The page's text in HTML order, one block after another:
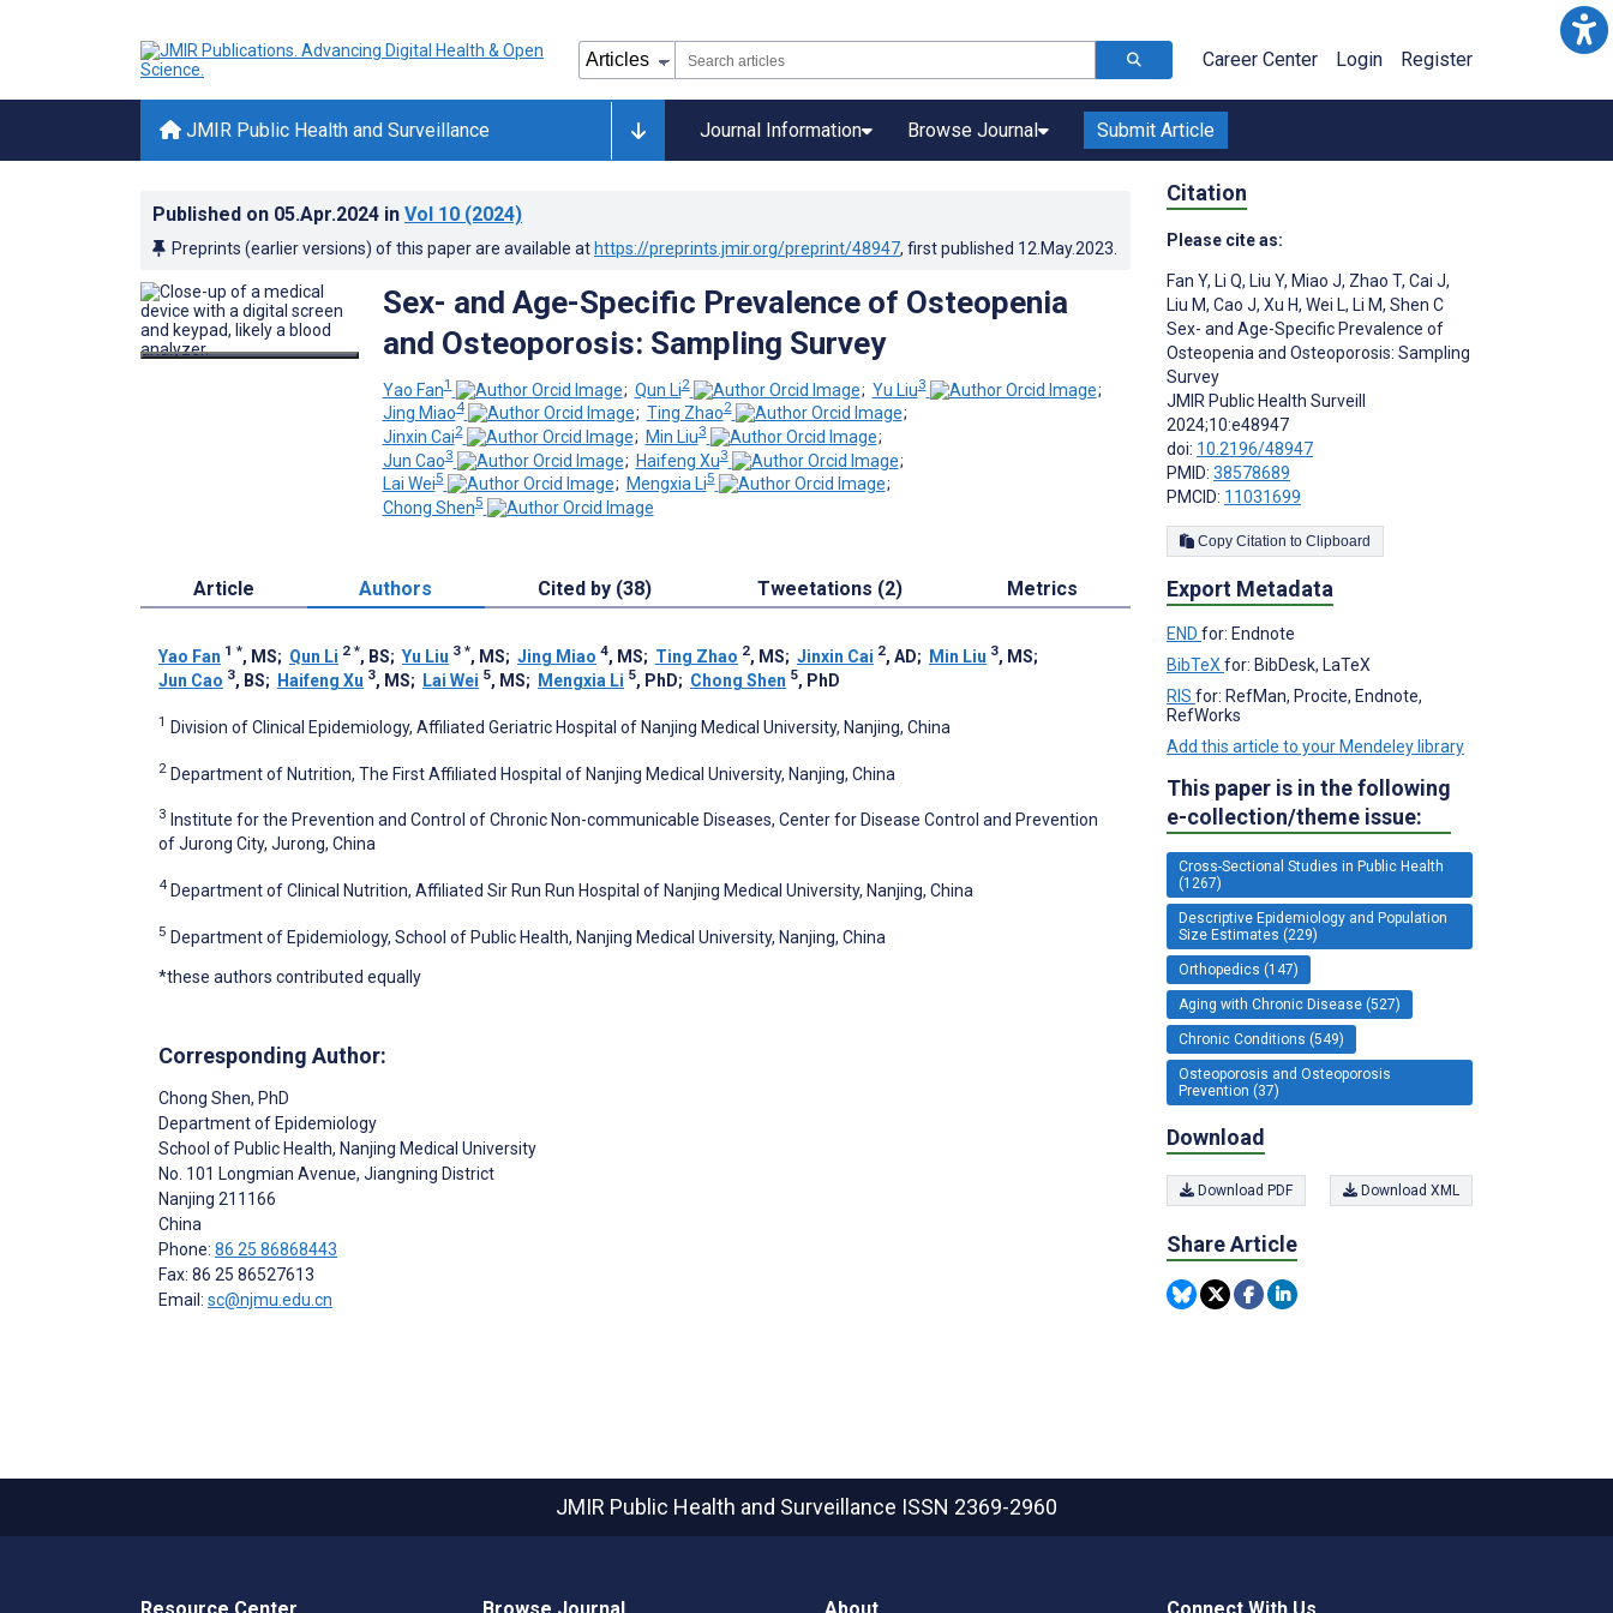
Career Center Login Register
JMIR Public Health and Surveillance Journal Information Browse Journal Submit Article
Published on 05.Apr.2024 in Vol 10 (2024)
Preprints (earlier versions) of this paper are available at https://preprints.jmir.org/preprint/48947, first published 12.May.2023
Sex- and Age-Specific Prevalence of Osteopenia
and Osteoporosis: Sampling Survey
Yao Fan1 ; Qun Li2 ; Yu Liu3
;
Jing Miao4 ; Ting Zhao2
;
Jinxin Cai2 ; Min Liu3
;
Jun Cao3 ; Haifeng Xu3
;
Lai Wei5 ; Mengxia Li5
;
Chong Shen5
Article Authors Cited by (38) Tweetations (2) Metrics
Yao Fan 1 *, MS; Qun Li 2 *, BS; Yu Liu 3 *, MS; Jing Miao 4, MS; Ting Zhao 2, MS; Jinxin Cai 2, AD; Min Liu 3, MS;
Jun Cao 3, BS; Haifeng Xu 3, MS; Lai Wei 5, MS; Mengxia Li 5, PhD; Chong Shen 5, PhD
1 Division of Clinical Epidemiology, Affiliated Geriatric Hospital of Nanjing Medical University, Nanjing, China
2 Department of Nutrition, The First Affiliated Hospital of Nanjing Medical University, Nanjing, China
3 Institute for the Prevention and Control of Chronic Non-communicable Diseases, Center for Disease Control and Prevention
of Jurong City, Jurong, China
4 Department of Clinical Nutrition, Affiliated Sir Run Run Hospital of Nanjing Medical University, Nanjing, China
5 Department of Epidemiology, School of Public Health, Nanjing Medical University, Nanjing, China
*these authors contributed equally
Corresponding Author:
Chong Shen, PhD
Department of Epidemiology
School of Public Health, Nanjing Medical University
No. 101 Longmian Avenue, Jiangning District
Nanjing 211166
China
Phone: 86 25 86868443
Fax: 86 25 86527613
Email: sc@njmu.edu.cn
Citation
Please cite as:
Fan Y, Li Q, Liu Y, Miao J, Zhao T, Cai J,
Liu M, Cao J, Xu H, Wei L, Li M, Shen C
Sex- and Age-Specific Prevalence of
Osteopenia and Osteoporosis: Sampling
Survey
JMIR Public Health Surveill
2024;10:e48947
doi: 10.2196/48947
PMID: 38578689
PMCID: 11031699
Copy Citation to Clipboard
Export Metadata
END for: Endnote
BibTeX for: BibDesk, LaTeX
RIS for: RefMan, Procite, Endnote,
RefWorks
Add this article to your Mendeley library
This paper is in the following
e-collection/theme issue:
Cross-Sectional Studies in Public Health
(1267)
Descriptive Epidemiology and Population
Size Estimates (229)
Orthopedics (147)
Aging with Chronic Disease (527)
Chronic Conditions (549)
Osteoporosis and Osteoporosis
Prevention (37)
Download
Download PDF Download XML
Share Article
JMIR Public Health and Surveillance ISSN 2369-2960